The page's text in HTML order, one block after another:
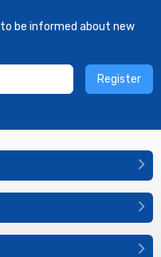
be informed about new
Register